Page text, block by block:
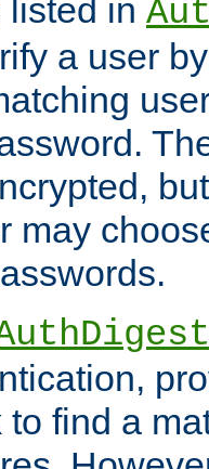
listed in
a user
may
find a